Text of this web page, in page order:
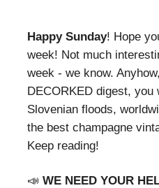
Happy Sunday! Hope
week! Not much
week - we know.
DECORKED digest, you
Slovenian floods,
the best champagne
Keep reading!
📣 WE NEED YOUR